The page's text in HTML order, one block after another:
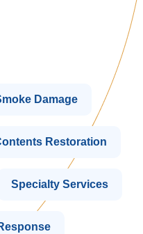
Damage
Restoration
Specialty Services